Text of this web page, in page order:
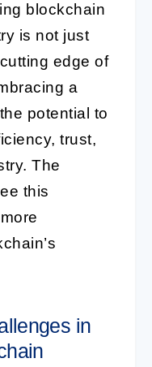
blockchain
is not just
edge of
a
potential to
trust,
The
this
in